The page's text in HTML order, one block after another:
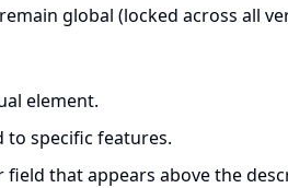
global (locked across all
element.
specific features.
field that appears above the